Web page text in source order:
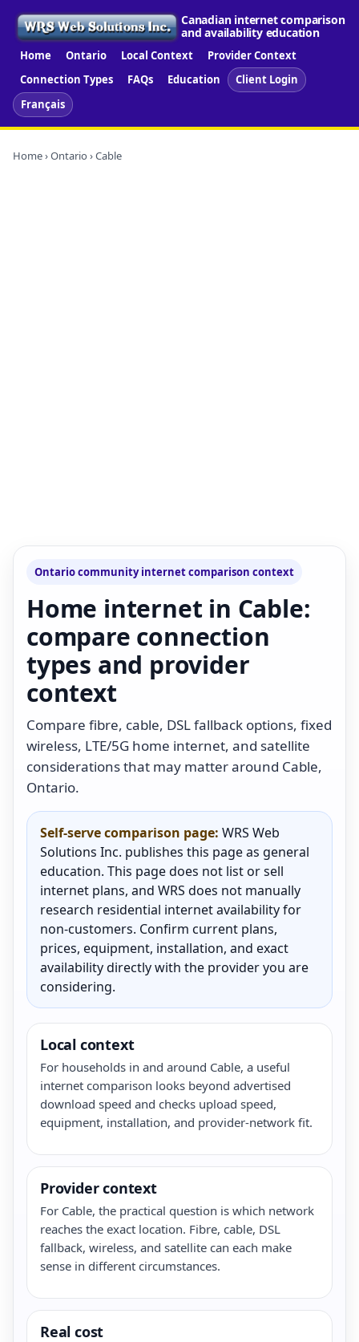
Canadian internet comparison
and availability education
Home Ontario Local Context
Provider Context
Connection Types
FAQs Education
Client Login
Français
Home›Ontario › Cable
Ontario community internet comparison context
Home internet in Cable:
compare connection
types and provider
context
Compare fibre, cable, DSL fallback options, fixed
wireless, LTE/5G home internet, and satellite
considerations that may matter around Cable,
Ontario.
Self-serve comparison page: WRS Web
Solutions Inc. publishes this page as general
education. This page does not list or sell
internet plans, and WRS does not manually
research residential internet availability for
non-customers. Confirm current plans,
prices, equipment, installation, and exact
availability directly with the provider you are
considering.
Local context
For households in and around Cable, a useful
internet comparison looks beyond advertised
download speed and checks upload speed,
equipment, installation, and provider-network fit.
Provider context
For Cable, the practical question is which network
reaches the exact location. Fibre, cable, DSL
fallback, wireless, and satellite can each make
sense in different circumstances.
Real cost